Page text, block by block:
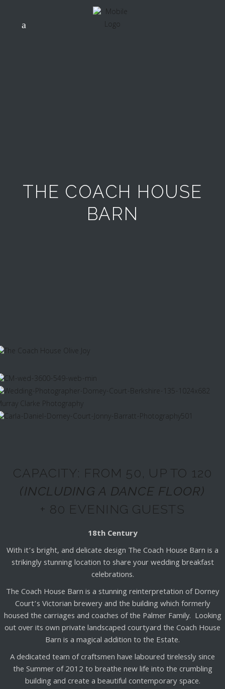
THE COACH HOUSE
BARN
CAPACITY: FROM 50, UP TO 120
(INCLUDING A DANCE FLOOR)
+ 80 EVENING GUESTS
18th Century
With it’s bright, and delicate design The Coach House Barn is a
strikingly stunning location to share your wedding breakfast
celebrations.
The Coach House Barn is a stunning reinterpretation of Dorney
Court’s Victorian brewery and the building which formerly
housed the carriages and coaches of the Palmer Family. Looking
out over its own private landscaped courtyard the Coach House
Barn is a magical addition to the Estate.
A dedicated team of craftsmen have laboured tirelessly since
the Summer of 2012 to breathe new life into the crumbling
building and create a beautiful contemporary space.